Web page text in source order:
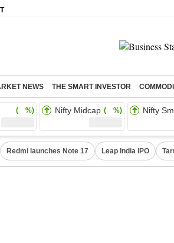
NEWS THE SMART INVESTOR
( %) Nifty Midcap ( %) Nifty
Redmi launches Note 17 Leap India IPO